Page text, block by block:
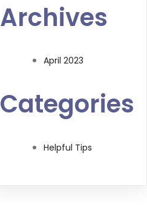
Archives
April 2023
Categories
Helpful Tips